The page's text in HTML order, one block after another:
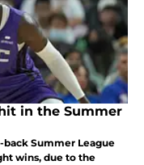
in the Summer
back Summer League
wins, due to the